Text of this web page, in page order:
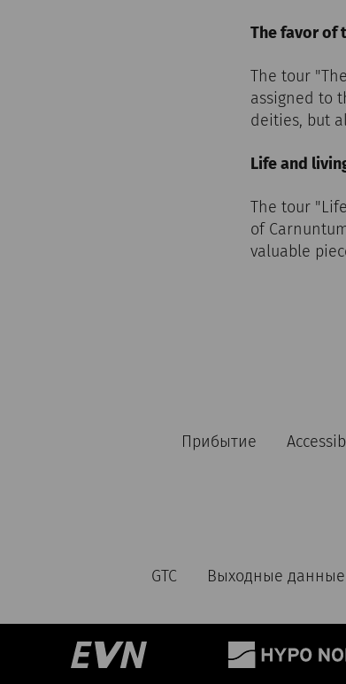
The favor of
The tour
assigned to
deities, but
Life and
The tour
of
valuable
Прибытие
GTC Выходные данные